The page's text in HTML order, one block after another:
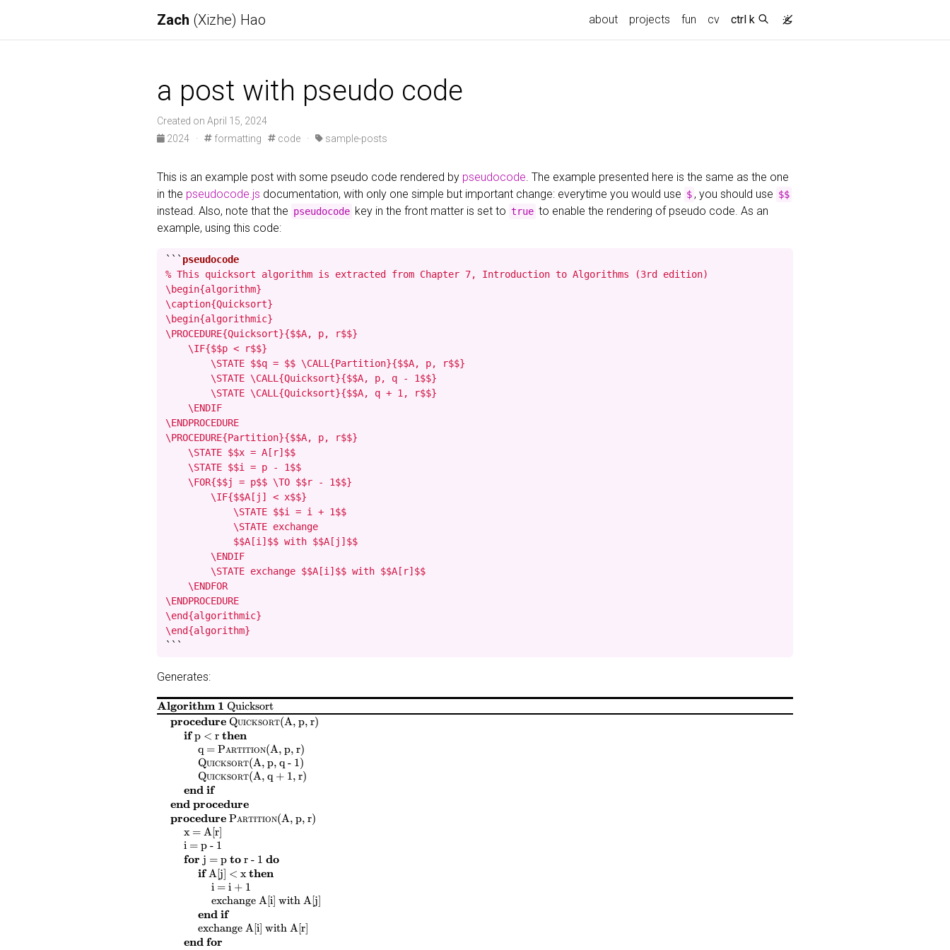
Zach (Xizhe) Hao about projects fun cv ctrl k
a post with pseudo code
Created on April 15, 2024
2024
· formatting code · sample-posts
This is an example post with some pseudo code rendered by pseudocode. The example presented here is the same as the one
in the pseudocode.js documentation, with only one simple but important change: everytime you would use $ , you should use $$
instead. Also, note that the pseudocode key in the front matter is set to true to enable the rendering of pseudo code. As an
example, using this code:
```
% This quicksort algorithm is extracted from Chapter 7, Introduction to Algorithms (3rd edition)
\begin{algorithm}
\caption{Quicksort}
\begin{algorithmic}
\PROCEDURE{Quicksort}{$$A, p, r$$}
    \IF{$$p < r$$}
        \STATE $$q = $$ \CALL{Partition}{$$A, p, r$$}
        \STATE \CALL{Quicksort}{$$A, p, q - 1$$}
        \STATE \CALL{Quicksort}{$$A, q + 1, r$$}
    \ENDIF
\ENDPROCEDURE
\PROCEDURE{Partition}{$$A, p, r$$}
    \STATE $$x = A[r]$$
    \STATE $$i = p - 1$$
    \FOR{$$j = p$$ \TO $$r - 1$$}
        \IF{$$A[j] < x$$}
            \STATE $$i = i + 1$$
            \STATE exchange
            $$A[i]$$ with $$A[j]$$
        \ENDIF
        \STATE exchange $$A[i]$$ with $$A[r]$$
    \ENDFOR
\ENDPROCEDURE
\end{algorithmic}
\end{algorithm}
```
Generates:
Algorithm 1 Quicksort
procedureQuicksort($$
A, p, r$$
)
ifp < r $$
then
$ $
q =$$
Partition($$
A, p, r$
)
Quicksort($$
A, p, q - 1$
)
Quicksort($$
A, q + 1, r$
)
end if
end procedure
procedurePartition( $
A, p, r$)
$$
x = A[r]$ $
$$
i = p - 1
for$j = p $
to r - 1 $
do
if $$
A[j] < x $$
then
$$
i = i + 1$$
exchange $$
A[i] with $$
A[j]
end if
exchange $$
A[i] with $$
A[r]
end for